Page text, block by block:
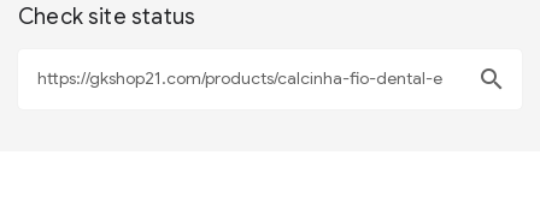
Check site status
search